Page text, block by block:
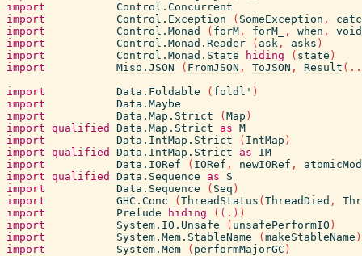
import
Control.Concurrent
import
Control.Exception ( SomeException ,
import
Control.Monad ( forM , forM_ , when ,
void
import
Control.Monad.Reader ( ask , asks )
import
Control.Monad.State hiding ( state )
import
Miso.JSON ( FromJSON , ToJSON , Result ( ..
import
Data.Foldable ( foldl' )
import
Data.Maybe
import
Data.Map.Strict ( Map )
import qualified Data.Map.Strict as M
import
Data.IntMap.Strict ( IntMap )
import qualified Data.IntMap.Strict as
IM
import
Data.IORef ( IORef , newIORef ,
import qualified Data.Sequence as
S
import
Data.Sequence ( Seq )
import
GHC.Conc ( ThreadStatus ( ThreadDied ,
import
Prelude hiding ( (.) )
import
System.IO.Unsafe ( unsafePerformIO )
import
System.Mem.StableName ( makeStableName )
import
System.Mem ( performMajorGC )